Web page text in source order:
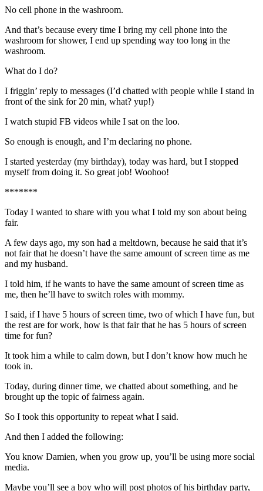
No cell phone in the washroom.
And that’s because every time I bring my cell phone into the
washroom for shower, I end up spending way too long in the
washroom.
What do I do?
I friggin’ reply to messages (I’d chatted with people while I stand in
front of the sink for 20 min, what? yup!)
I watch stupid FB videos while I sat on the loo.
So enough is enough, and I’m declaring no phone.
I started yesterday (my birthday), today was hard, but I stopped
myself from doing it. So great job! Woohoo!
*******
Today I wanted to share with you what I told my son about being
fair.
A few days ago, my son had a meltdown, because he said that it’s
not fair that he doesn’t have the same amount of screen time as me
and my husband.
I told him, if he wants to have the same amount of screen time as
me, then he’ll have to switch roles with mommy.
I said, if I have 5 hours of screen time, two of which I have fun, but
the rest are for work, how is that fair that he has 5 hours of screen
time for fun?
It took him a while to calm down, but I don’t know how much he
took in.
Today, during dinner time, we chatted about something, and he
brought up the topic of fairness again.
So I took this opportunity to repeat what I said.
And then I added the following:
You know Damien, when you grow up, you’ll be using more social
media.
Maybe you’ll see a boy who will post photos of his birthday party,